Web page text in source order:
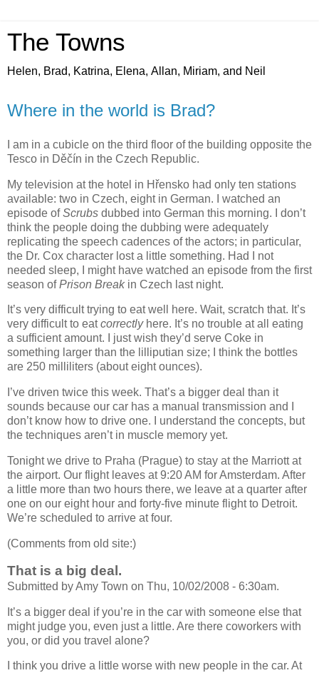
The Towns
Helen, Brad, Katrina, Elena, Allan, Miriam, and Neil
Where in the world is Brad?
I am in a cubicle on the third floor of the building opposite the
Tesco in Děčín in the Czech Republic.
My television at the hotel in Hřensko had only ten stations
available: two in Czech, eight in German. I watched an
episode ofScrubs dubbed into German this morning. I don’t
think the people doing the dubbing were adequately
replicating the speech cadences of the actors; in particular,
the Dr. Cox character lost a little something. Had I not
needed sleep, I might have watched an episode from the first
season ofPrison Breakin Czech last night.
It’s very difficult trying to eat well here. Wait, scratch that. It’s
very difficult to eatcorrectlyhere. It’s no trouble at all eating
a sufficient amount. I just wish they’d serve Coke in
something larger than the lilliputian size; I think the bottles
are 250 milliliters (about eight ounces).
I’ve driven twice this week. That’s a bigger deal than it
sounds because our car has a manual transmission and I
don’t know how to drive one. I understand the concepts, but
the techniques aren’t in muscle memory yet.
Tonight we drive to Praha (Prague) to stay at the Marriott at
the airport. Our flight leaves at 9:20 AM for Amsterdam. After
a little more than two hours there, we leave at a quarter after
one on our eight hour and forty-five minute flight to Detroit.
We’re scheduled to arrive at four.
(Comments from old site:)
That is a big deal.
Submitted by Amy Town on Thu, 10/02/2008 - 6:30am.
It’s a bigger deal if you’re in the car with someone else that
might judge you, even just a little. Are there coworkers with
you, or did you travel alone?
I think you drive a little worse with new people in the car. At